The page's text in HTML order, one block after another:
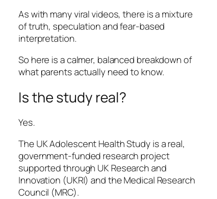
As with many viral videos, there is a mixture
of truth, speculation and fear-based
interpretation.
So here is a calmer, balanced breakdown of
what parents actually need to know.
Is the study real?
Yes.
The UK Adolescent Health Study is a real,
government-funded research project
supported through UK Research and
Innovation (UKRI) and the Medical Research
Council (MRC).